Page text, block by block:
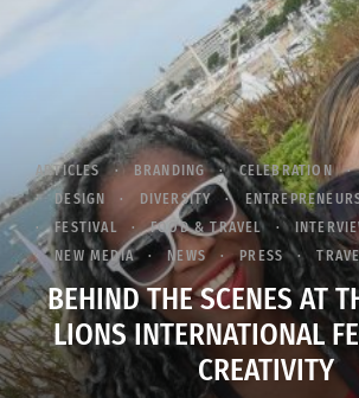
ARTICLES BRANDING CELEBRATION
DESIGN
DIVERSITY
FESTIVAL
FOOD & TRAVEL
NEW MEDIA
NEWS PRESS
BEHIND THE SCENES AT
LIONS INTERNATIONAL
CREATIVITY